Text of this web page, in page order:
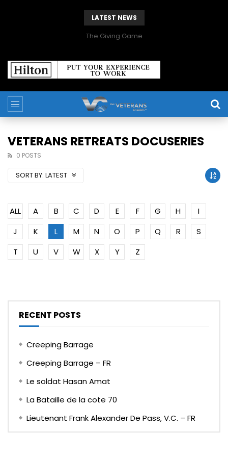
LATEST NEWS
The Giving Game
VETERANS RETREATS DOCUSERIES
0 POSTS
SORT BY: LATEST
ALL A B C D E F G H
I
J
K L M N O P Q R
S
T
U V W X Y Z
RECENT POSTS
Creeping Barrage
Creeping Barrage – FR
Le soldat Hasan Amat
La Bataille de la cote 70
Lieutenant Frank Alexander De Pass, V.C. – FR